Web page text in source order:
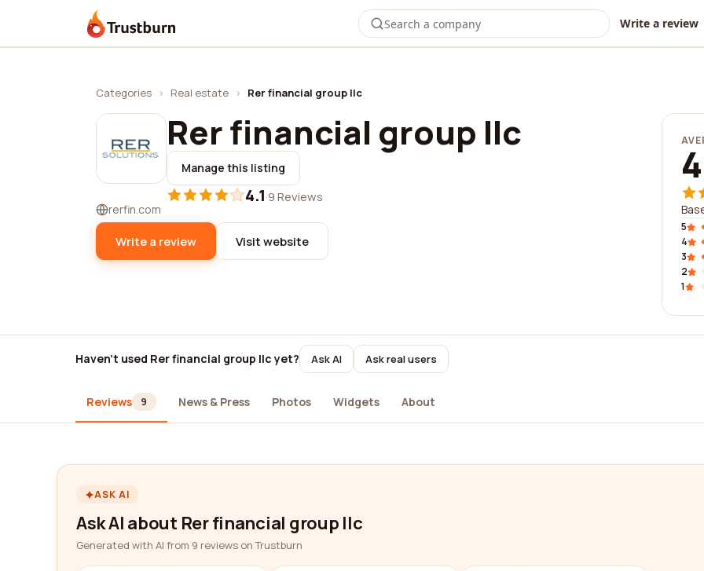
Trustburn Write a review
Categories › Real estate › Rer financial group llc
Rer financial group llc
Manage this listing
4.1·9 Reviews
rerfin.com
Write a review Visit website
5
4
3
2
1
Haven't used Rer financial group llc yet? Ask AI Ask real users
Reviews 9 News & Press Photos Widgets About
ASK AI
Ask AI about Rer financial group llc
Generated with AI from 9 reviews on Trustburn